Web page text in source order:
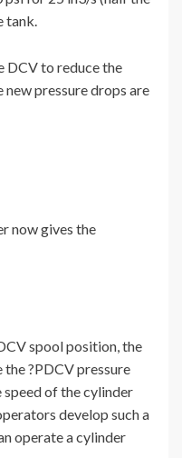
DCV to reduce the
pressure drops are
now gives the
spool position, the
?PDCV pressure
speed of the cylinder
develop such a
operate a cylinder